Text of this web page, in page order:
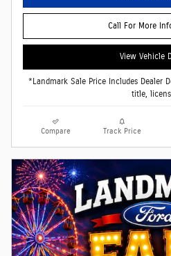
Call For More
View Vehicle
*Landmark Sale Price Includes Dealer
title,
Compare Track Price